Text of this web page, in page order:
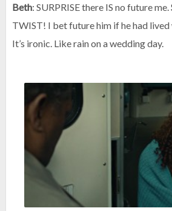
Beth: SURPRISE there IS no future me.
TWIST! I bet future him if he had
It’s ironic. Like rain on a wedding day.